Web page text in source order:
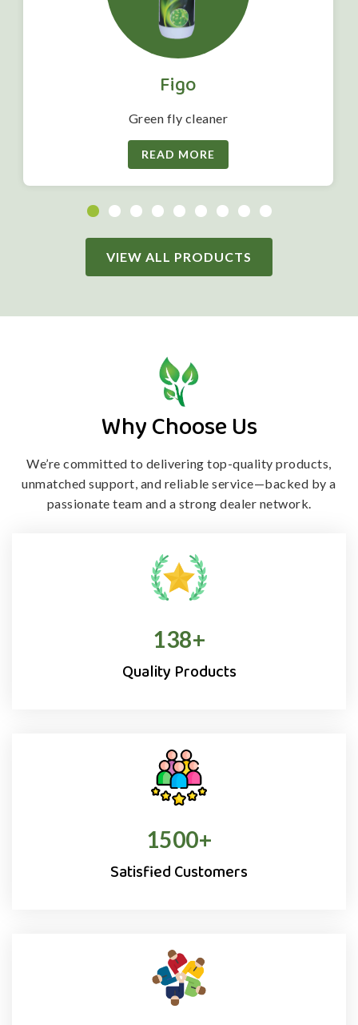
Figo
Green fly cleaner
READ MORE
VIEW ALL PRODUCTS
Why Choose Us
We’re committed to delivering top-quality products,
unmatched support, and reliable service—backed by a
passionate team and a strong dealer network.
138+
Quality Products
1500+
Satisfied Customers